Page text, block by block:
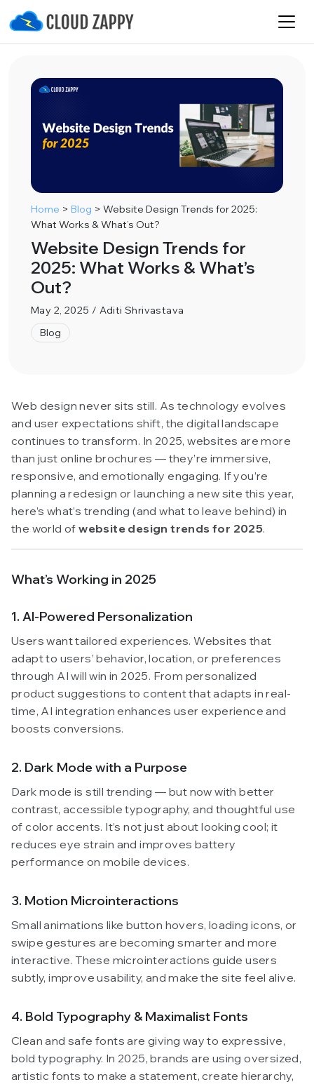
Home > Blog > Website Design Trends for 2025:
What Works & What’s Out?
Website Design Trends for
2025: What Works & What’s
Out?
May 2, 2025 / Aditi Shrivastava
Blog
Web design never sits still. As technology evolves
and user expectations shift, the digital landscape
continues to transform. In 2025, websites are more
than just online brochures — they’re immersive,
responsive, and emotionally engaging. If you’re
planning a redesign or launching a new site this year,
here’s what’s trending (and what to leave behind) in
the world ofwebsite design trends for 2025.
What’s Working in 2025
1. AI-Powered Personalization
Users want tailored experiences. Websites that
adapt to users’ behavior, location, or preferences
through AI will win in 2025. From personalized
product suggestions to content that adapts in real-
time, AI integration enhances user experience and
boosts conversions.
2. Dark Mode with a Purpose
Dark mode is still trending — but now with better
contrast, accessible typography, and thoughtful use
of color accents. It’s not just about looking cool; it
reduces eye strain and improves battery
performance on mobile devices.
3. Motion Microinteractions
Small animations like button hovers, loading icons, or
swipe gestures are becoming smarter and more
interactive. These microinteractions guide users
subtly, improve usability, and make the site feel alive.
4. Bold Typography & Maximalist Fonts
Clean and safe fonts are giving way to expressive,
bold typography. In 2025, brands are using oversized,
artistic fonts to make a statement, create hierarchy,